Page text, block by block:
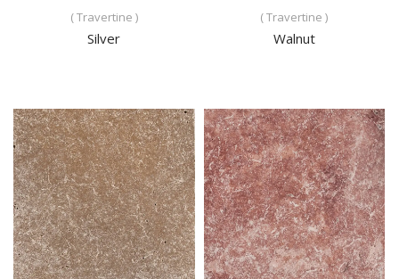
( Travertine )
Silver
( Travertine )
Walnut